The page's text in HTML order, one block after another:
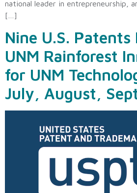
national leader in entrepreneurship,
[…]
Nine U.S. Patents
UNM Rainforest
for UNM
July, August,